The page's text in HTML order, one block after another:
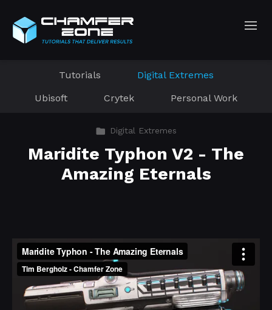
Tutorials
Digital Extremes
Ubisoft
Crytek Personal Work
Digital Extremes
Maridite Typhon V2 - The
Amazing Eternals